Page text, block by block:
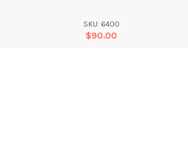
SKU: 6400
$90.00